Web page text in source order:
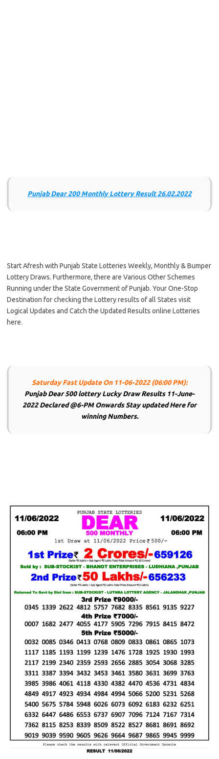
Punjab Dear 200 Monthly Lottery Result 26.02.2022
Start Afresh with Punjab State Lotteries Weekly, Monthly & Bumper
Lottery Draws. Furthermore, there are Various Other Schemes
Running under the State Government of Punjab. Your One-Stop
Destination for checking the Lottery results of all States visit
Logical Updates and Catch the Updated Results online Lotteries
here.
Saturday Fast Update On 11-06-2022 (06:00 PM):
Punjab Dear 500 lottery Lucky Draw Results 11-June-
2022 Declared @6-PM Onwards Stay updated Here for
winning Numbers.